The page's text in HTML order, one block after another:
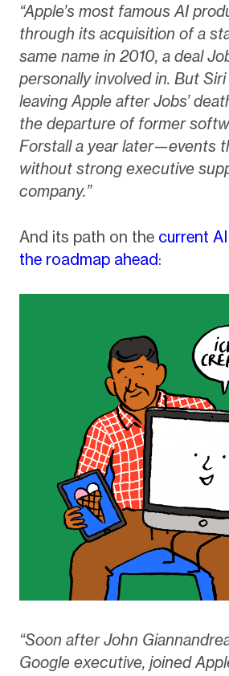
“Apple’s most famous AI
through its acquisition of a
same name in 2010, a deal
personally involved in. But
leaving Apple after Jobs’
the departure of former
Forstall a year later—events
without strong executive
company.”
And its path on the current
the roadmap ahead:
“Soon after John
Google executive, joined